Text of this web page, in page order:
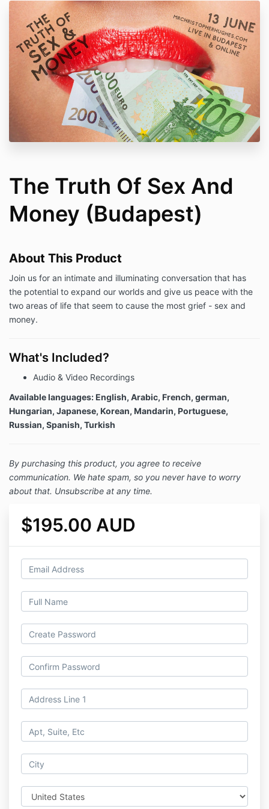
The Truth Of Sex And
Money (Budapest)
About This Product
Join us for an intimate and illuminating conversation that has
the potential to expand our worlds and give us peace with the
two areas of life that seem to cause the most grief - sex and
money.
What's Included?
Audio & Video Recordings
Available languages: English, Arabic, French, german,
Hungarian, Japanese, Korean, Mandarin, Portuguese,
Russian, Spanish, Turkish
By purchasing this product, you agree to receive
communication. We hate spam, so you never have to worry
about that. Unsubscribe at any time.
$195.00 AUD